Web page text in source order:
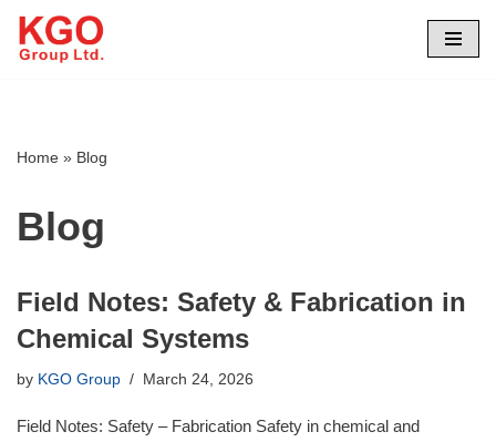
Skip
Home » Blog
Blog
Field Notes: Safety & Fabrication in
Chemical Systems
by KGO Group March 24, 2026
Field Notes: Safety – Fabrication Safety in chemical and